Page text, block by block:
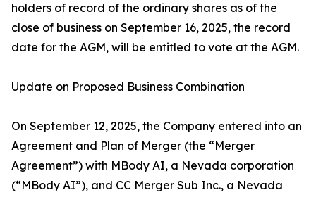
holders of record of the ordinary shares as of the
close of business on September 16, 2025, the record
date for the AGM, will be entitled to vote at the AGM.
Update on Proposed Business Combination
On September 12, 2025, the Company entered into an
Agreement and Plan of Merger (the “Merger
Agreement”) with MBody AI, a Nevada corporation
(“MBody AI”), and CC Merger Sub Inc., a Nevada